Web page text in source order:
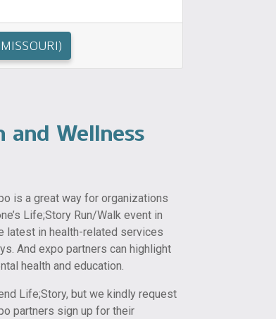
Wellness
is a great way for organizations
Life;Story Run/Walk event in
latest in health-related services
And expo partners can highlight
health and education.
Life;Story, but we kindly request
partners sign up for their